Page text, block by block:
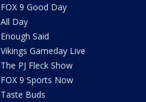
FOX 9 Good Day
All Day
Enough Said
Vikings Gameday Live
The PJ Fleck Show
FOX 9 Sports Now
Taste Buds